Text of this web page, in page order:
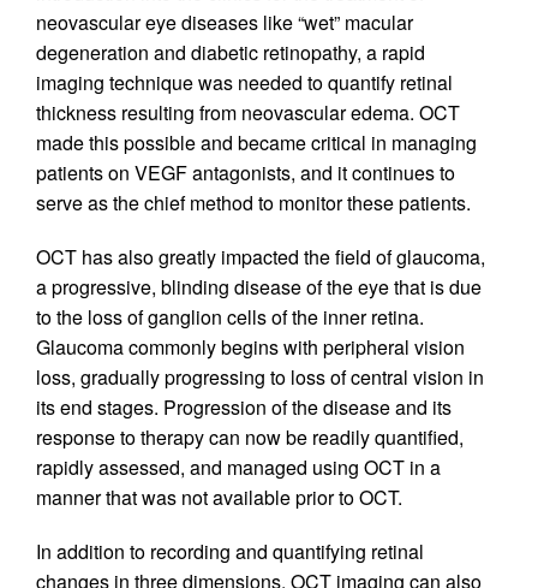
neovascular eye diseases like “wet” macular
degeneration and diabetic retinopathy, a rapid
imaging technique was needed to quantify retinal
thickness resulting from neovascular edema. OCT
made this possible and became critical in managing
patients on VEGF antagonists, and it continues to
serve as the chief method to monitor these patients.
OCT has also greatly impacted the field of glaucoma,
a progressive, blinding disease of the eye that is due
to the loss of ganglion cells of the inner retina.
Glaucoma commonly begins with peripheral vision
loss, gradually progressing to loss of central vision in
its end stages. Progression of the disease and its
response to therapy can now be readily quantified,
rapidly assessed, and managed using OCT in a
manner that was not available prior to OCT.
In addition to recording and quantifying retinal
changes in three dimensions, OCT imaging can also